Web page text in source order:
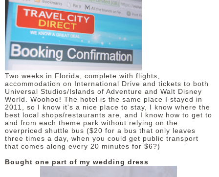
Two weeks in Florida, complete with flights,
accommodation on International Drive and tickets to both
Universal Studios/Islands of Adventure and Walt Disney
World. Woohoo! The hotel is the same place I stayed in
2011, so I know it's a nice place to stay, I know where the
best local shops/restaurants are, and I know how to get to
and from each theme park without relying on the
overpriced shuttle bus ($20 for a bus that only leaves
three times a day, when you could get public transport
that comes along every 20 minutes for $6?)
Bought one part of my wedding dress